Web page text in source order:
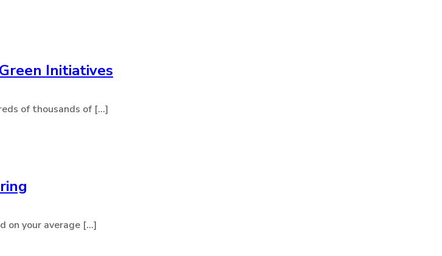
Initiatives
of thousands of [...]
on your average [...]